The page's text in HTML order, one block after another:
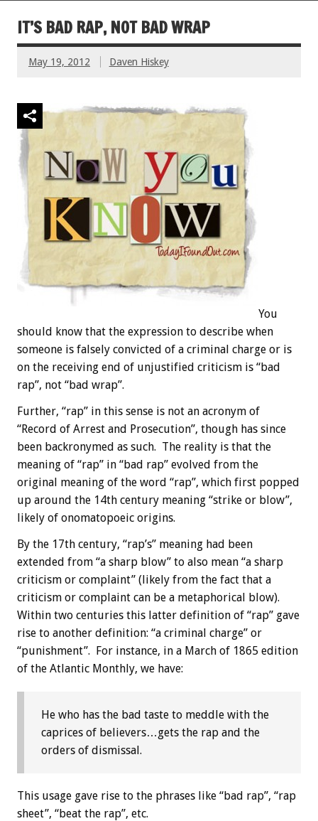
IT’S BAD RAP, NOT BAD WRAP
May 19, 2012 Daven Hiskey
You
should know that the expression to describe when
someone is falsely convicted of a criminal charge or is
on the receiving end of unjustified criticism is “bad
rap”, not “bad wrap”.
Further, “rap” in this sense is not an acronym of
“Record of Arrest and Prosecution”, though has since
been backronymed as such. The reality is that the
meaning of “rap” in “bad rap” evolved from the
original meaning of the word “rap”, which first popped
up around the 14th century meaning “strike or blow”,
likely of onomatopoeic origins.
By the 17th century, “rap’s” meaning had been
extended from “a sharp blow” to also mean “a sharp
criticism or complaint” (likely from the fact that a
criticism or complaint can be a metaphorical blow).
Within two centuries this latter definition of “rap” gave
rise to another definition: “a criminal charge” or
“punishment”. For instance, in a March of 1865 edition
of the Atlantic Monthly, we have:
He who has the bad taste to meddle with the
caprices of believers…gets the rap and the
orders of dismissal.
This usage gave rise to the phrases like “bad rap”, “rap
sheet”, “beat the rap”, etc.